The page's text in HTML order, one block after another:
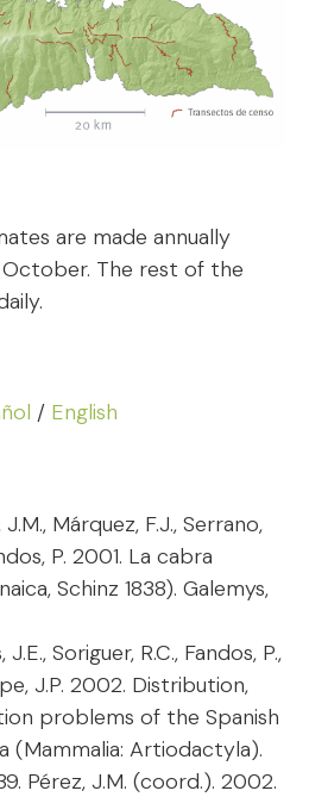
are made annually
The rest of the
/ English
Márquez, F.J., Serrano,
P. 2001. La cabra
Schinz 1838). Galemys,
Soriguer, R.C., Fandos, P.,
J.P. 2002. Distribution,
problems of the Spanish
(Mammalia: Artiodactyla).
Pérez, J.M. (coord.). 2002.